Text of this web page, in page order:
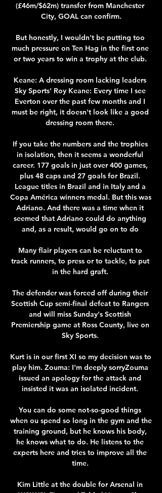
(£46m/$62m) transfer from Manchester
City, GOAL can confirm.
But honestly, I wouldn't be putting too
much pressure on Ten Hag in the first one
or two years to win a trophy at the club.
Keane: A dressing room lacking leaders
Sky Sports' Roy Keane: Every time I see
Everton over the past few months and I
must be right, it doesn't look like a good
dressing room there.
If you take the numbers and the trophies
in isolation, then it seems a wonderful
career. 177 goals in just over 400 games,
plus 48 caps and 27 goals for Brazil.
League titles in Brazil and in Italy and a
Copa América winners medal. But this was
Adriano. And there was a time when it
seemed that Adriano could do anything
and, as a result, would go on to do
Many flair players can be reluctant to
track runners, to press or to tackle, to put
in the hard graft.
The defender was forced off during their
Scottish Cup semi-final defeat to Rangers
and will miss Sunday's Scottish
Premiership game at Ross County, live on
Sky Sports.
Kurt is in our first XI so my decision was to
play him. Zouma: I'm deeply sorryZouma
issued an apology for the attack and
insisted it was an isolated incident.
You can do some not-so-good things
when ou spend so long in the gym and the
training ground, but he knows his body,
he knows what to do. He listens to the
experts here and tries to improve all the
time.
Kim Little at the double for Arsenal in